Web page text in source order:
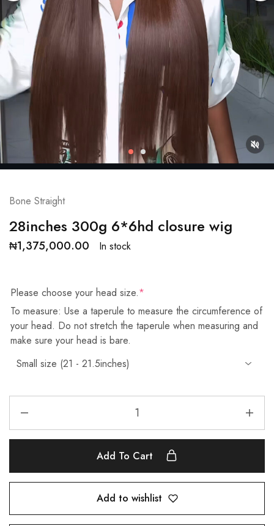
Bone Straight
28inches 300g 6*6hd closure wig
₦1,375,000.00 In stock
Please choose your head size.*
To measure: Use a taperule to measure the circumference of
your head. Do not stretch the taperule when measuring and
make sure your head is bare.
Add To Cart
Add to wishlist